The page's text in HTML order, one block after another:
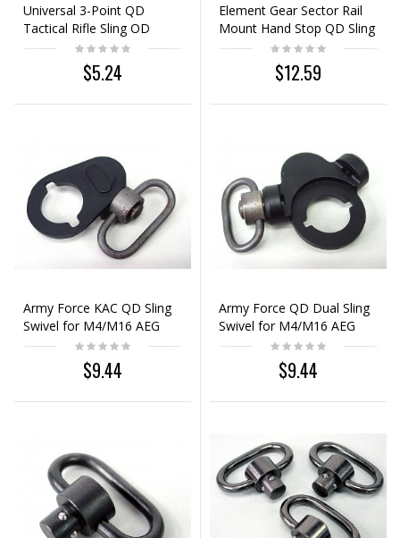
Universal 3-Point QD
Tactical Rifle Sling OD
$5.24
Element Gear Sector Rail
Mount Hand Stop QD Sling
Swivel Black
$12.59
Army Force KAC QD Sling
Swivel for M4/M16 AEG
$9.44
Army Force QD Dual Sling
Swivel for M4/M16 AEG
$9.44